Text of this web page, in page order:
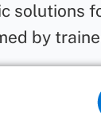
solutions
by